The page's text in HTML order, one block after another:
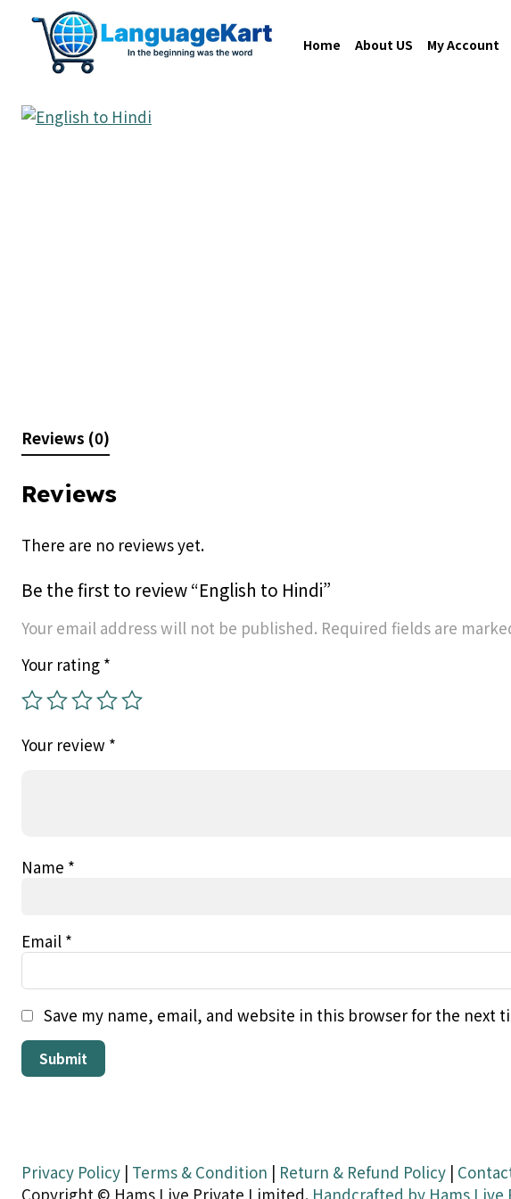
Home About US My Account
Reviews (0)
Reviews
There are no reviews yet.
Be the first to review “English to Hindi”
Your email address will not be published. Required fields are
Your rating *
Your review *
Name *
Email *
Save my name, email, and website in this browser for the next
Privacy Policy | Terms & Condition | Return & Refund Policy |
Copyright © Hams Live Private Limited. Handcrafted by Hams